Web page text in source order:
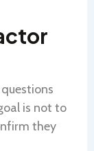
is not to
they